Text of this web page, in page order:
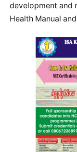
development and
Health Manual